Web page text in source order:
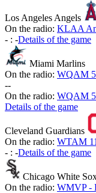
Los Angeles Angels
On the radio: KLAA
- : -Details of the game
Miami Marlins
On the radio: WQAM
--
On the radio: WQAM
Details of the game
Cleveland Guardians
On the radio: WTAM
- : -Details of the game
Chicago White
On the radio: WMVP -